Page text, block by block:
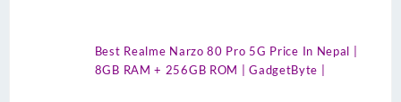
Best Realme Narzo 80 Pro 5G Price In Nepal |
8GB RAM + 256GB ROM | GadgetByte |